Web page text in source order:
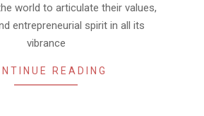
world to articulate their values,
entrepreneurial spirit in all its
vibrance
READING